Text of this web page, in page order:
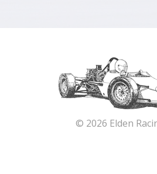
© 2026 Elden